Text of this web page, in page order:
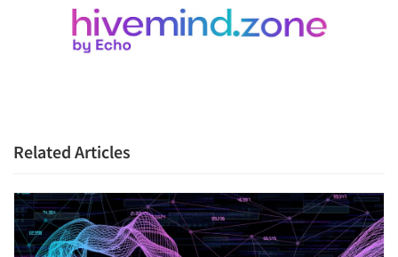
Related Articles